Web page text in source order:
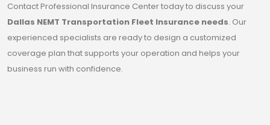
Contact Professional Insurance Center today to discuss your
Dallas NEMT Transportation Fleet Insurance needs. Our
experienced specialists are ready to design a customized
coverage plan that supports your operation and helps your
business run with confidence.